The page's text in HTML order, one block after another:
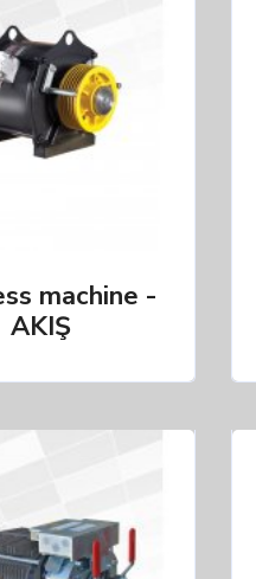
machine -
AKIŞ